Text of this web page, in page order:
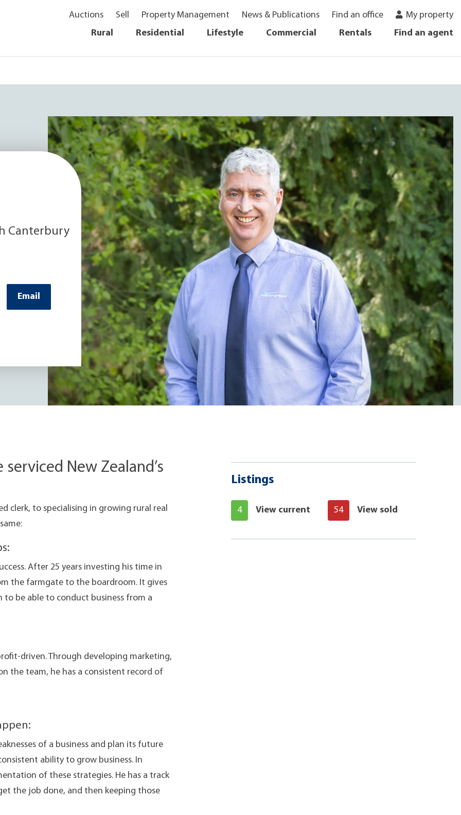
Auctions Sell Property Management News & Publications Find an office
My property
Rural
Residential Lifestyle Commercial Rentals Find an agent
Canterbury
Email
New Zealand’s
clerk, to specialising in growing rural real
After 25 years investing his time in
the farmgate to the boardroom. It gives
be able to conduct business from a
driven. Through developing marketing,
the team, he has a consistent record of
of a business and plan its future
ability to grow business. In
of these strategies. He has a track
the job done, and then keeping those
Listings
4 View current 54 View sold